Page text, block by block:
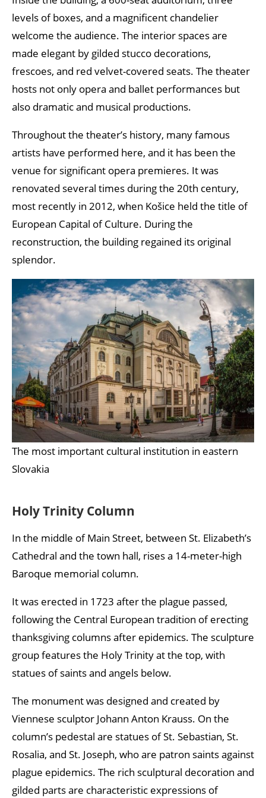
levels of boxes, and a magnificent chandelier
welcome the audience. The interior spaces are
made elegant by gilded stucco decorations,
frescoes, and red velvet-covered seats. The theater
hosts not only opera and ballet performances but
also dramatic and musical productions.
Throughout the theater’s history, many famous
artists have performed here, and it has been the
venue for significant opera premieres. It was
renovated several times during the 20th century,
most recently in 2012, when Košice held the title of
European Capital of Culture. During the
reconstruction, the building regained its original
splendor.
The most important cultural institution in eastern
Slovakia
Holy Trinity Column
In the middle of Main Street, between St. Elizabeth’s
Cathedral and the town hall, rises a 14-meter-high
Baroque memorial column.
It was erected in 1723 after the plague passed,
following the Central European tradition of erecting
thanksgiving columns after epidemics. The sculpture
group features the Holy Trinity at the top, with
statues of saints and angels below.
The monument was designed and created by
Viennese sculptor Johann Anton Krauss. On the
column’s pedestal are statues of St. Sebastian, St.
Rosalia, and St. Joseph, who are patron saints against
plague epidemics. The rich sculptural decoration and
gilded parts are characteristic expressions of